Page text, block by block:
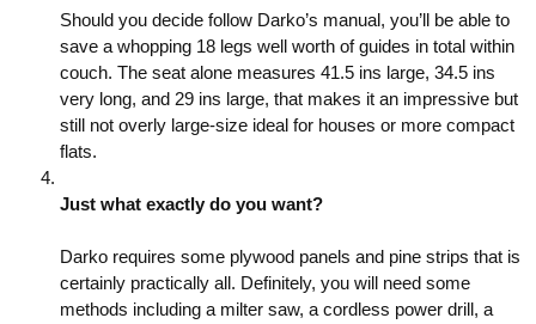
Should you decide follow Darko’s manual, you’ll be able to
save a whopping 18 legs well worth of guides in total within
couch. The seat alone measures 41.5 ins large, 34.5 ins
very long, and 29 ins large, that makes it an impressive but
still not overly large-size ideal for houses or more compact
flats.
Just what exactly do you want?
Darko requires some plywood panels and pine strips that is
certainly practically all. Definitely, you will need some
methods including a milter saw, a cordless power drill, a